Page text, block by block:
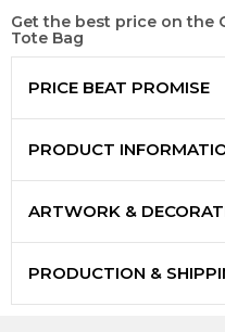
Get the best price on the
Tote Bag
PRICE BEAT PROMISE
PRODUCT
ARTWORK &
PRODUCTION &